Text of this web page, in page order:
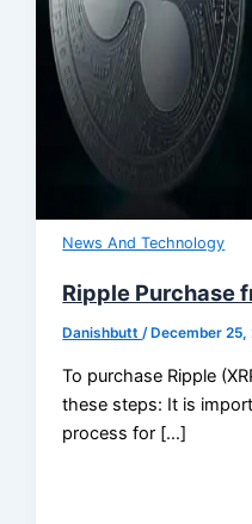
News And Technology
Ripple Purchase
Danishbutt/ December 25,
To purchase Ripple
these steps: It is
process for […]